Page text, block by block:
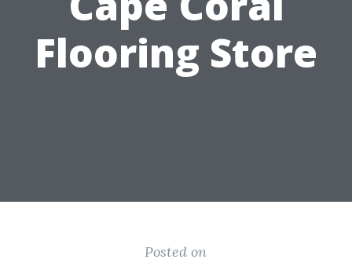
Flooring Store
Posted on